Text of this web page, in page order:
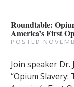
Roundtable:
America’s First
POSTED
Join speaker Dr.
“Opium Slavery: